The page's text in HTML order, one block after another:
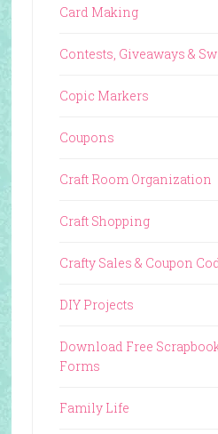
Card Making
Contests, Giveaways &
Copic Markers
Coupons
Craft Room Organization
Craft Shopping
Crafty Sales & Coupon
DIY Projects
Download Free
Forms
Family Life